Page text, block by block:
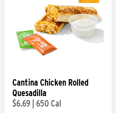
Cantina Chicken Rolled
Quesadilla
$6.69 650 Cal